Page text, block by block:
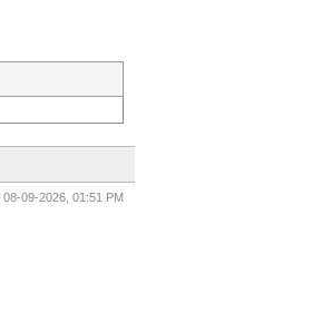
08-09-2026, 01:51 PM